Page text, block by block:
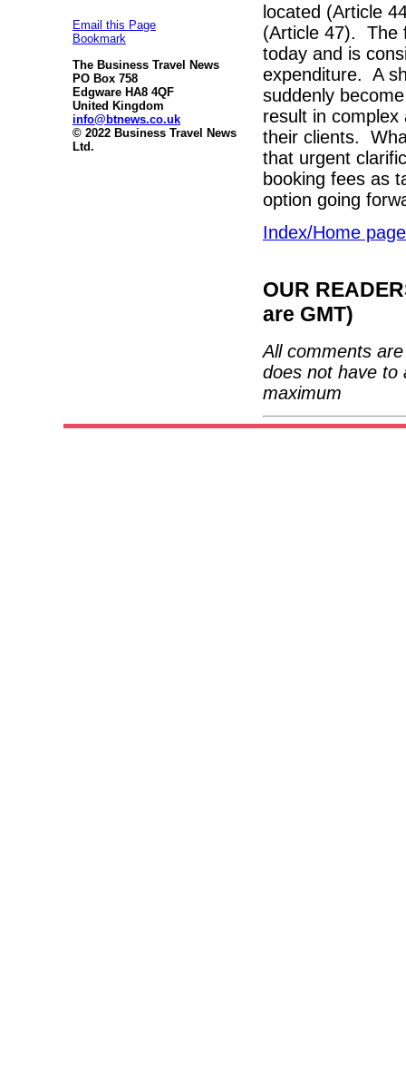
Email this Page
Bookmark
The Business Travel News
PO Box 758
Edgware HA8 4QF
United Kingdom
info@btnews.co.uk
© 2022 Business Travel News
Ltd.
located (Article
(Article 47). The
today and is
expenditure. A
suddenly
result in
their clients.
that urgent
booking fees as
option going
Index/Home page
OUR
are GMT)
All comments
does not have to
maximum